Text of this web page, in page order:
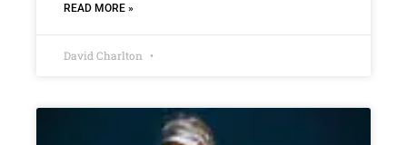
READ MORE »
David Charlton